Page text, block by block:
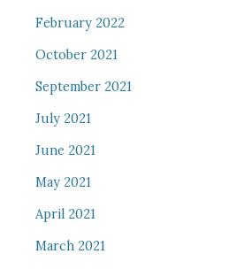
February 2022
October 2021
September 2021
July 2021
June 2021
May 2021
April 2021
March 2021